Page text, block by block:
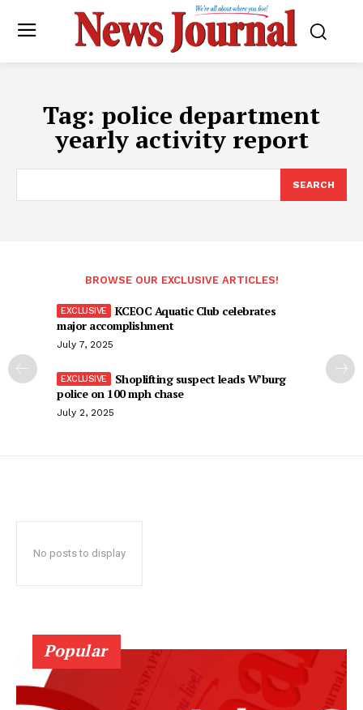
Tag: police department
yearly activity report
SEARCH
BROWSE OUR EXCLUSIVE ARTICLES!
KCEOC Aquatic Club celebrates
major accomplishment
July 7, 2025
Shoplifting suspect leads W’burg
police on 100 mph chase
July 2, 2025
No posts to display
Popular